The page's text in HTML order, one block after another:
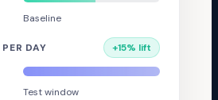
Baseline
DAY +15% lift
Test window